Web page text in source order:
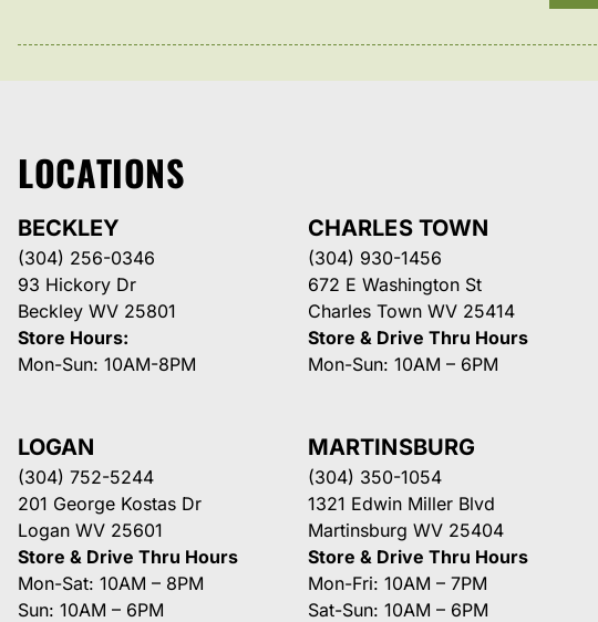
LOCATIONS
BECKLEY
(304) 256-0346
93 Hickory Dr
Beckley WV 25801
Store Hours:
Mon-Sun: 10AM-8PM
CHARLES TOWN
(304) 930-1456
672 E Washington St
Charles Town WV 25414
Store & Drive Thru Hours
Mon-Sun: 10AM – 6PM
LOGAN
(304) 752-5244
201 George Kostas Dr
Logan WV 25601
Store & Drive Thru Hours
Mon-Sat: 10AM – 8PM
Sun: 10AM – 6PM
MARTINSBURG
(304) 350-1054
1321 Edwin Miller Blvd
Martinsburg WV 25404
Store & Drive Thru Hours
Mon-Fri: 10AM – 7PM
Sat-Sun: 10AM – 6PM